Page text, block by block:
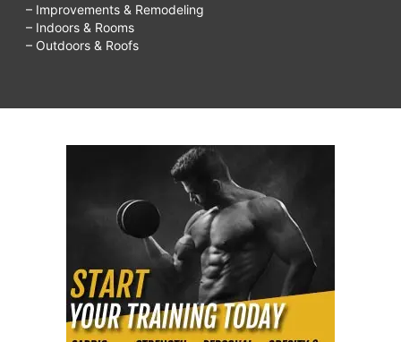
– Improvements & Remodeling
– Indoors & Rooms
– Outdoors & Roofs